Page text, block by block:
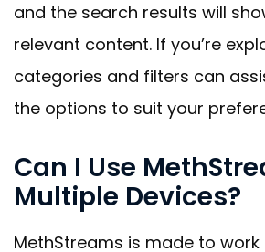
and the search results will
relevant content. If you’re
categories and filters can
the options to suit your
Can I Use
Multiple Devices?
MethStreams is made to